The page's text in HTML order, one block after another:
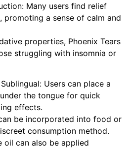
Many users find relief
promoting a sense of calm and
properties, Phoenix Tears
struggling with insomnia or
Users can place a
the tongue for quick
effects.
be incorporated into food or
consumption method.
oil can also be applied